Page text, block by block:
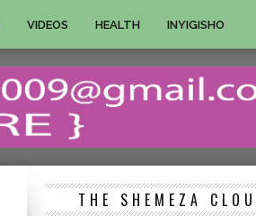
VIDEOS HEALTH INYIGISHO
THE SHEMEZA